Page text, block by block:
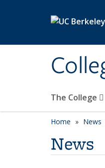
The College
Home News
News